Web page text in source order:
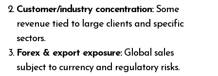
Customer/industry concentration:Some
revenue tied to large clients and specific
sectors.
Forex & export exposure:Global sales
subject to currency and regulatory risks.